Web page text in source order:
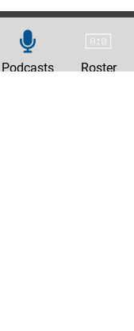
Podcasts Roster